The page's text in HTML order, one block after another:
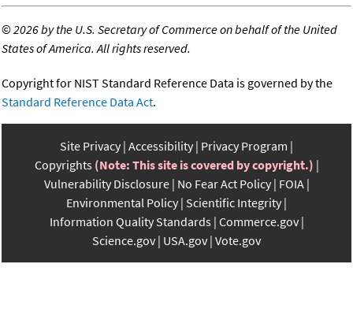
©2026 by the U.S. Secretary of Commerce on behalf of the United
States of America. All rights reserved.
Copyright for NIST Standard Reference Data is governed by the
Standard Reference Data Act.
Site Privacy Accessibility Privacy Program
Copyrights (Note: This site is covered by copyright.)
Vulnerability Disclosure No Fear Act Policy FOIA
Environmental Policy Scientific Integrity
Information Quality Standards Commerce.gov
Science.gov USA.gov Vote.gov